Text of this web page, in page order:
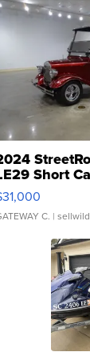
Short
C. |